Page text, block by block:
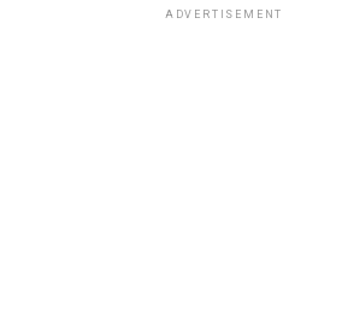
ADVERTISEMENT